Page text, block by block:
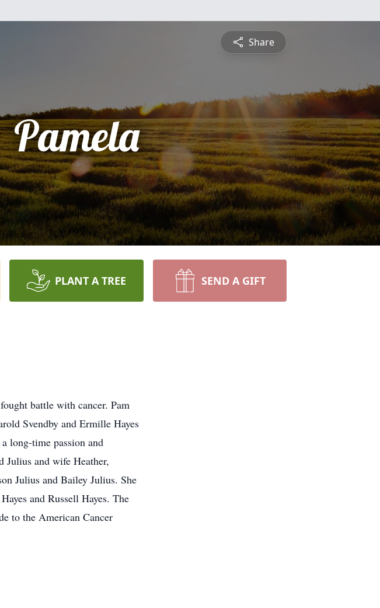
Share
Pamela
PLANT A TREE SEND A GIFT
battle with cancer. Pam
Svendby and Ermille Hayes
long-time passion and
Julius and wife Heather,
Julius and Bailey Julius. She
and Russell Hayes. The
to the American Cancer